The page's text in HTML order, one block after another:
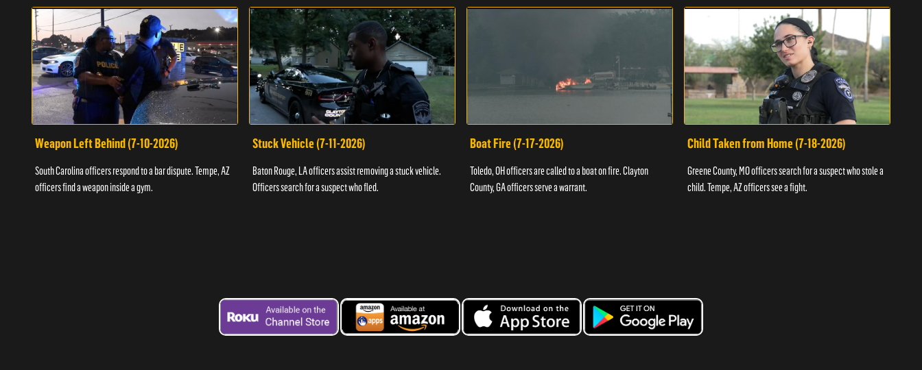
Weapon Left Behind (7-10-2026)
South Carolina officers respond to a bar dispute. Tempe, AZ
officers find a weapon inside a gym.
Stuck Vehicle (7-11-2026)
Baton Rouge, LA officers assist removing a stuck vehicle.
Officers search for a suspect who fled.
Boat Fire (7-17-2026)
Toledo, OH officers are called to a boat on fire. Clayton
County, GA officers serve a warrant.
Child Taken from Home (7-18-2026)
Greene County, MO officers search for a suspect who stole a
child. Tempe, AZ officers see a fight.